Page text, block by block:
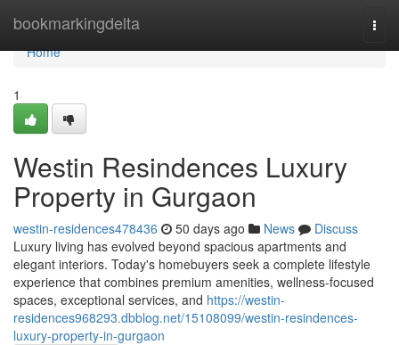
bookmarkingdelta
Home
Home
1
Westin Resindences Luxury
Property in Gurgaon
westin-residences478436 50 days ago News
Discuss
Luxury living has evolved beyond spacious apartments and
elegant interiors. Today's homebuyers seek a complete lifestyle
experience that combines premium amenities, wellness-focused
spaces, exceptional services, and https://westin-
residences968293.dbblog.net/15108099/westin-resindences-
luxury-property-in-gurgaon